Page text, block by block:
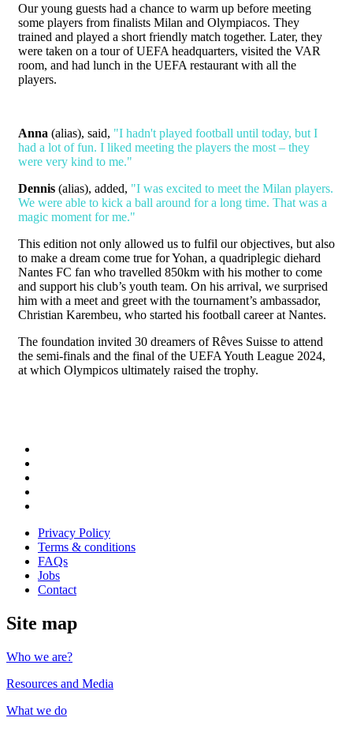
Our young guests had a chance to warm up before meeting
some players from finalists Milan and Olympiacos. They
trained and played a short friendly match together. Later, they
were taken on a tour of UEFA headquarters, visited the VAR
room, and had lunch in the UEFA restaurant with all the
players.
Anna (alias), said, "I hadn't played football until today, but I
had a lot of fun. I liked meeting the players the most – they
were very kind to me."
Dennis (alias), added, "I was excited to meet the Milan players.
We were able to kick a ball around for a long time. That was a
magic moment for me."
This edition not only allowed us to fulfil our objectives, but also
to make a dream come true for Yohan, a quadriplegic diehard
Nantes FC fan who travelled 850km with his mother to come
and support his club’s youth team. On his arrival, we surprised
him with a meet and greet with the tournament’s ambassador,
Christian Karembeu, who started his football career at Nantes.
The foundation invited 30 dreamers of Rêves Suisse to attend
the semi-finals and the final of the UEFA Youth League 2024,
at which Olympicos ultimately raised the trophy.
Youtube
on
Facebook
Privacy Policy
Terms & conditions
FAQs
Jobs
Contact
Site map
Who we are?
Resources and Media
What we do